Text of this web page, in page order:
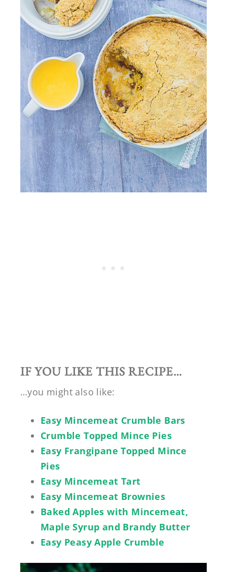
IF YOU LIKE THIS RECIPE…
…you might also like:
Easy Mincemeat Crumble Bars
Crumble Topped Mince Pies
Easy Frangipane Topped Mince
Pies
Easy Mincemeat Tart
Easy Mincemeat Brownies
Baked Apples with Mincemeat,
Maple Syrup and Brandy Butter
Easy Peasy Apple Crumble